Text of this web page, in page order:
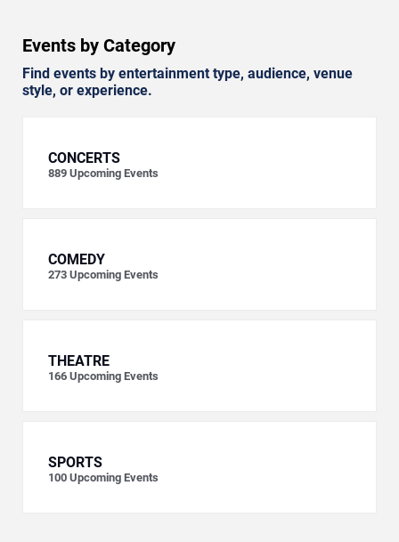
Events by Category
Find events by entertainment type, audience, venue
style, or experience.
CONCERTS
889 Upcoming Events
COMEDY
273 Upcoming Events
THEATRE
166 Upcoming Events
SPORTS
100 Upcoming Events